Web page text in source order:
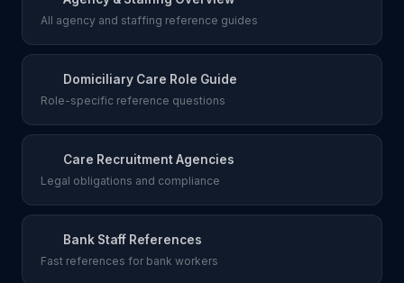
All agency and staffing reference guides
Domiciliary Care Role Guide
Role-specific reference questions
Care Recruitment Agencies
Legal obligations and compliance
Bank Staff References
Fast references for bank workers